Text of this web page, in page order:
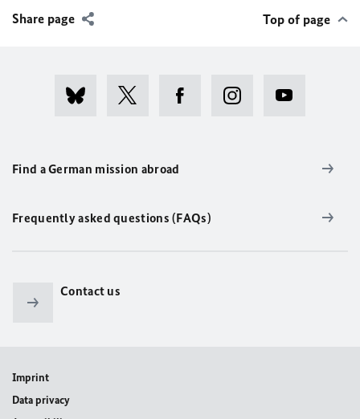
Share page Top of page
Find a German mission abroad
Frequently asked questions (FAQs)
Contact us
Imprint
Data privacy